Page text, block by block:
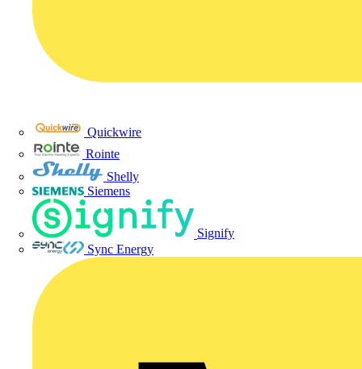
Quickwire
Rointe
Shelly
Siemens
Signify
Sync Energy